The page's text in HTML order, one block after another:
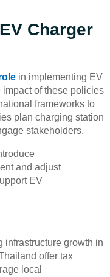
Charger
in implementing EV
of these policies
frameworks to
plan charging station
stakeholders.
and adjust
EV
infrastructure growth in
offer tax
local